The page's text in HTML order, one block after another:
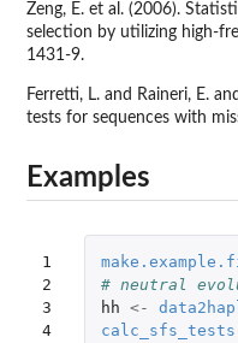
Zeng, E. et al. (2006).
selection by utilizing high-
1431-9.
Ferretti, L. and Raineri, E.
tests for sequences with
Examples
1
2
3
4
# neutral
hh <-
calc_sfs_tests